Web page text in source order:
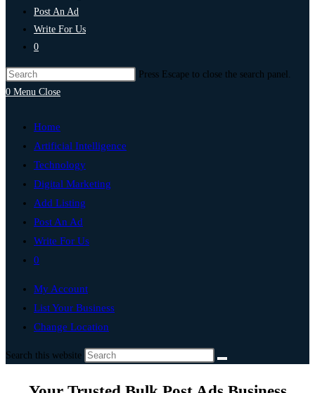
Post An Ad
Write For Us
0
Press Escape to close the search panel.
0 Menu Close
Home
Artificial Intelligence
Technology
Digital Marketing
Add Listing
Post An Ad
Write For Us
0
My Account
List Your Business
Change Location
Search this website